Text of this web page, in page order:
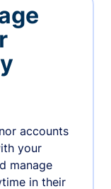
accounts
your
manage
in their